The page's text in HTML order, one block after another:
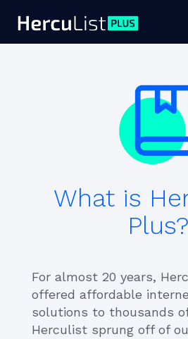
What is
Plus?
For almost 20 years,
offered affordable
solutions to thousands
Herculist sprung off of